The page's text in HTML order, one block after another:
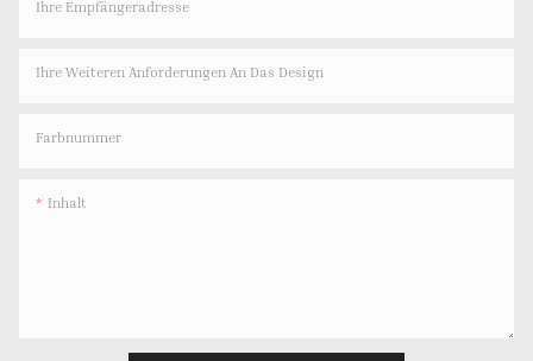
Ihre Empfängeradresse
Ihre Weiteren Anforderungen An Das Design
Farbnummer
Inhalt